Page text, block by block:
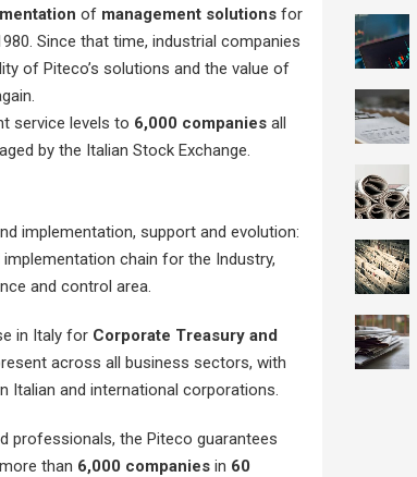
of management solutions for
Since that time, industrial companies
of Piteco’s solutions and the value of
service levels to 6,000 companies all
by the Italian Stock Exchange.
implementation, support and evolution:
chain for the Industry,
and control area.
in Italy for Corporate Treasury and
across all business sectors, with
and international corporations.
professionals, the Piteco guarantees
than 6,000 companies in 60